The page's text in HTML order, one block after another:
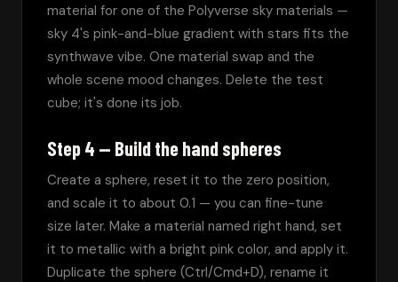
material for one of the Polyverse sky materials —
sky 4's pink-and-blue gradient with stars fits the
synthwave vibe. One material swap and the
whole scene mood changes. Delete the test
cube; it's done its job.
Step 4 — Build the hand spheres
Create a sphere, reset it to the zero position,
and scale it to about 0.1 — you can fine-tune
size later. Make a material named right hand, set
it to metallic with a bright pink color, and apply it.
Duplicate the sphere (Ctrl/Cmd+D), rename it